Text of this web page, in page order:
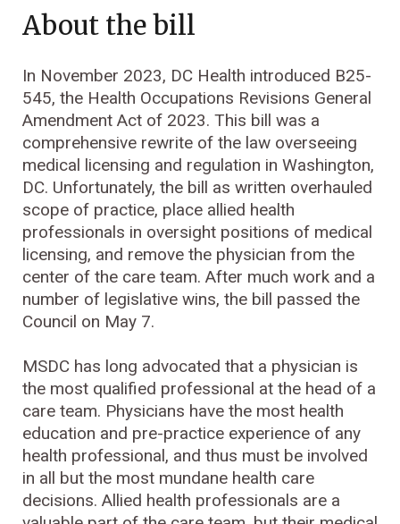
About the bill
In November 2023, DC Health introduced B25-
545, the Health Occupations Revisions General
Amendment Act of 2023. This bill was a
comprehensive rewrite of the law overseeing
medical licensing and regulation in Washington,
DC. Unfortunately, the bill as written overhauled
scope of practice, place allied health
professionals in oversight positions of medical
licensing, and remove the physician from the
center of the care team. After much work and a
number of legislative wins, the bill passed the
Council on May 7.
MSDC has long advocated that a physician is
the most qualified professional at the head of a
care team. Physicians have the most health
education and pre-practice experience of any
health professional, and thus must be involved
in all but the most mundane health care
decisions. Allied health professionals are a